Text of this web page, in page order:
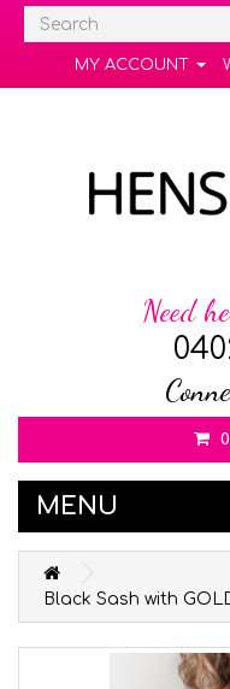
MY ACCOUNT
Need
MENU
Black Sash with